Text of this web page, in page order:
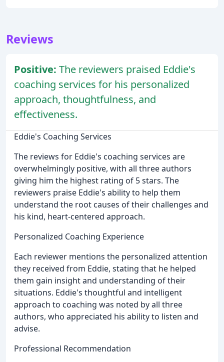
Reviews
Positive: The reviewers praised Eddie's
coaching services for his personalized
approach, thoughtfulness, and
effectiveness.
Eddie's Coaching Services
The reviews for Eddie's coaching services are
overwhelmingly positive, with all three authors
giving him the highest rating of 5 stars. The
reviewers praise Eddie's ability to help them
understand the root causes of their challenges and
his kind, heart-centered approach.
Personalized Coaching Experience
Each reviewer mentions the personalized attention
they received from Eddie, stating that he helped
them gain insight and understanding of their
situations. Eddie's thoughtful and intelligent
approach to coaching was noted by all three
authors, who appreciated his ability to listen and
advise.
Professional Recommendation